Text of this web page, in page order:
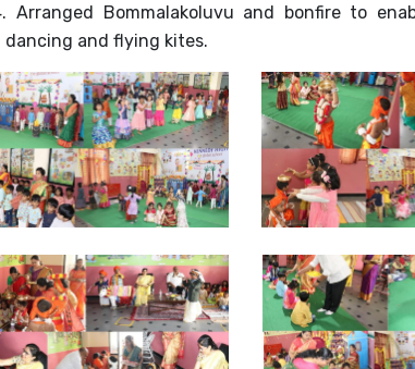
Bommalakoluvu and bonfire to
and flying kites.